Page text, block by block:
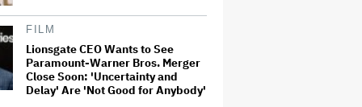
FILM
Lionsgate CEO Wants to See
Paramount-Warner Bros. Merger
Close Soon: 'Uncertainty and
Delay' Are 'Not Good for Anybody'